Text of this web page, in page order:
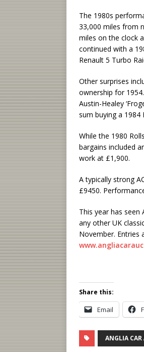
The 1980s
33,000 miles from
miles on the clock
continued with a
Renault 5 Turbo
Other surprises
ownership for
Austin-Healey
sum buying a 1984
While the 1980
bargains included
work at £1,900.
A typically strong
£9450.
This year has
any other UK
November. Entries
Share this:
Email
ANGLIA